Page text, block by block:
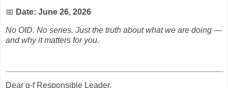
📅 Date: June 26, 2026
No OID. No series. Just the truth about what we are doing —
and why it matters for you.
Dear g-f Responsible Leader,